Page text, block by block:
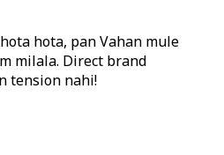
hota, pan Vahan mule
milala. Direct brand
tension nahi!